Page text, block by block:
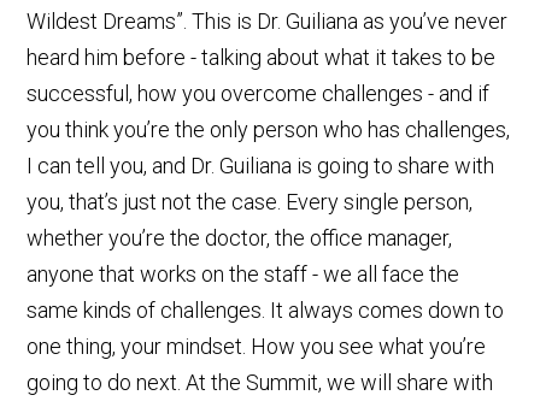
Wildest Dreams”. This is Dr. Guiliana as you’ve never
heard him before - talking about what it takes to be
successful, how you overcome challenges - and if
you think you’re the only person who has challenges,
I can tell you, and Dr. Guiliana is going to share with
you, that’s just not the case. Every single person,
whether you’re the doctor, the office manager,
anyone that works on the staff - we all face the
same kinds of challenges. It always comes down to
one thing, your mindset. How you see what you’re
going to do next. At the Summit, we will share with